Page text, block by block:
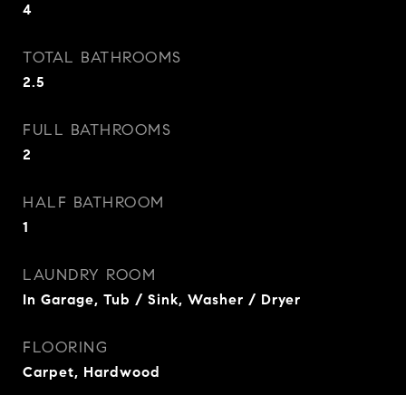
4
TOTAL BATHROOMS
2.5
FULL BATHROOMS
2
HALF BATHROOM
1
LAUNDRY ROOM
In Garage, Tub / Sink, Washer / Dryer
FLOORING
Carpet, Hardwood